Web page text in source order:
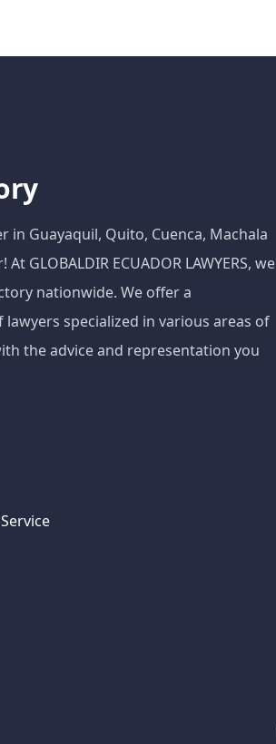
in Guayaquil, Quito, Cuenca, Machala
GLOBALDIR ECUADOR LAWYERS, we
nationwide. We offer a
specialized in various areas of
the advice and representation you